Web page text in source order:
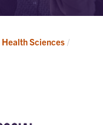
Sciences